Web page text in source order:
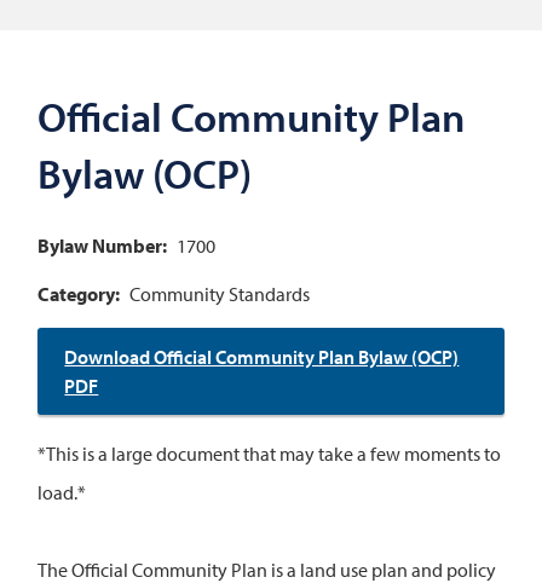
Official Community Plan
Bylaw (OCP)
Bylaw Number
1700
Category Community Standards
Download Official Community Plan Bylaw (OCP)
PDF
*This is a large document that may take a few moments to
load.*
The Official Community Plan is a land use plan and policy